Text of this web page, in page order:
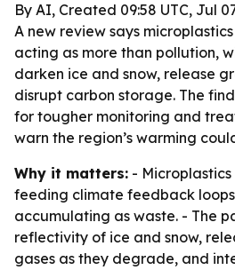
By AI, Created 09:58 UTC, Jul
A new review says
acting as more than pollution,
darken ice and snow, release
disrupt carbon storage. The
for tougher monitoring and
warn the region’s warming
Why it matters: -
feeding climate feedback
accumulating as waste. - The
reflectivity of ice and snow,
gases as they degrade, and